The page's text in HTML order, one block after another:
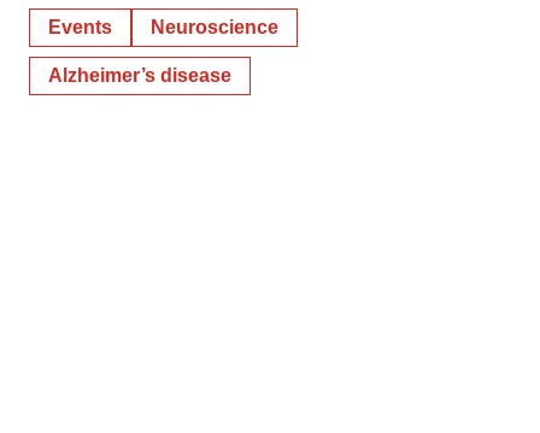
Events Neuroscience
Alzheimer’s disease